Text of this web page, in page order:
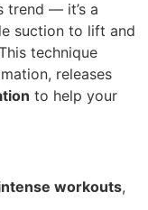
trend — it’s a
suction to lift and
technique
releases
to help your
workouts,